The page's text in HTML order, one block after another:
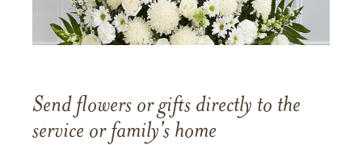
Send flowers or gifts directly to the
service or family's home